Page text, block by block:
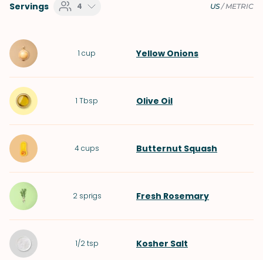
Servings 4 US/METRIC
1 cup Yellow Onions
1 Tbsp Olive Oil
4cups Butternut Squash
2 sprigs Fresh Rosemary
1/2 tsp Kosher Salt